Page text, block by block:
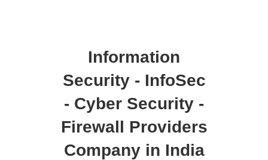
Information
Security - InfoSec
- Cyber Security -
Firewall Providers
Company in India